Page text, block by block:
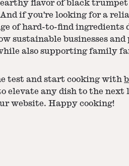
flavor of black
if you're looking for a
of hard-to-find
sustainable businesses
also supporting family
test and start cooking with
elevate any dish to the
website. Happy cooking!